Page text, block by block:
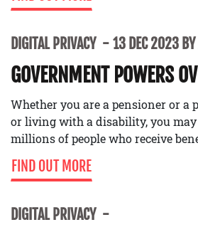
DIGITAL PRIVACY 13 DEC 2023 BY
GOVERNMENT POWERS
Whether you are a pensioner or a
or living with a disability, you may
millions of people who receive
FIND OUT MORE
DIGITAL PRIVACY